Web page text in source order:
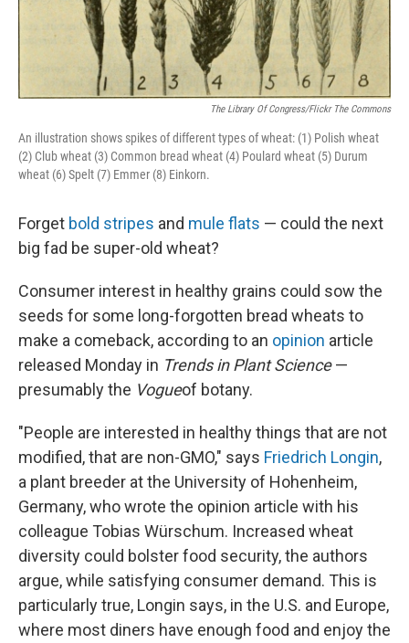
The Library Of Congress/Flickr The Commons
An illustration shows spikes of different types of wheat: (1) Polish wheat
(2) Club wheat (3) Common bread wheat (4) Poulard wheat (5) Durum
wheat (6) Spelt (7) Emmer (8) Einkorn.
Forget bold stripes and mule flats — could the next
big fad be super-old wheat?
Consumer interest in healthy grains could sow the
seeds for some long-forgotten bread wheats to
make a comeback, according to an opinion article
released Monday in Trends in Plant Science—
presumably the Vogueof botany.
"People are interested in healthy things that are not
modified, that are non-GMO," says Friedrich Longin,
a plant breeder at the University of Hohenheim,
Germany, who wrote the opinion article with his
colleague Tobias Würschum. Increased wheat
diversity could bolster food security, the authors
argue, while satisfying consumer demand. This is
particularly true, Longin says, in the U.S. and Europe,
where most diners have enough food and enjoy the